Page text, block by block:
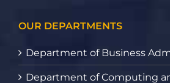
OUR DEPARTMENTS
Department of Business
Department of Computing